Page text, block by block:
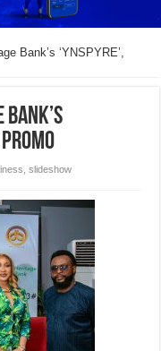
Bank’s ‘YNSPYRE’,
Promo
,slideshow